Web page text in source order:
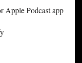
Apple Podcast app